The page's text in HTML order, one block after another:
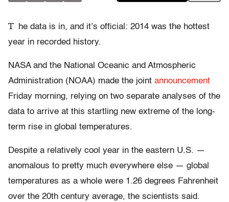
T
he data is in, and it’s official: 2014 was the hottest
year in recorded history.
NASA and the National Oceanic and Atmospheric
Administration (NOAA) made the joint announcement
Friday morning, relying on two separate analyses of the
data to arrive at this startling new extreme of the long-
term rise in global temperatures.
Despite a relatively cool year in the eastern U.S. —
anomalous to pretty much everywhere else — global
temperatures as a whole were 1.26 degrees Fahrenheit
over the 20th century average, the scientists said.